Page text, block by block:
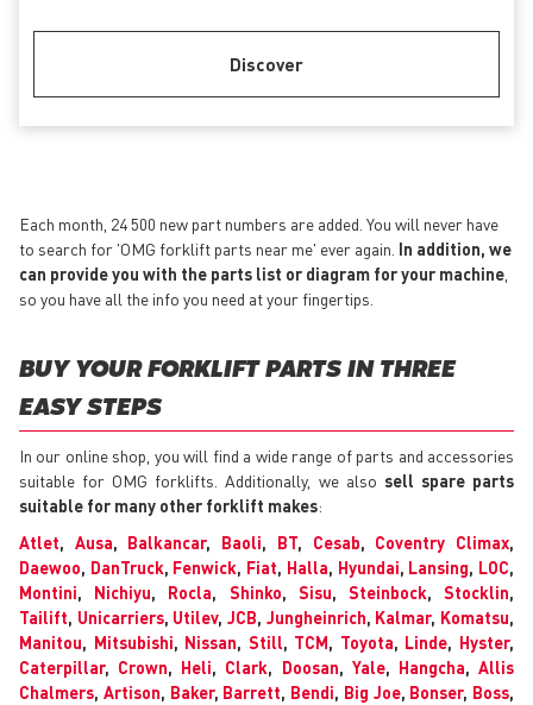
Discover
Each month, 24 500 new part numbers are added. You will never have
to search for 'OMG forklift parts near me' ever again. In addition, we
can provide you with the parts list or diagram for your machine
so you have all the info you need at your fingertips.
BUY YOUR FORKLIFT PARTS IN THREE
EASY STEPS
In our online shop, you will find a wide range of parts and accessories
suitable for OMG forklifts. Additionally, we also sell spare parts
suitable for many other forklift makes:
Atlet, Ausa, Balkancar, Baoli, BT, Cesab, Coventry Climax,
Daewoo, DanTruck, Fenwick, Fiat, Halla, Hyundai, Lansing, LOC,
Montini, Nichiyu, Rocla, Shinko, Sisu, Steinbock,Stocklin,
Tailift, Unicarriers, Utilev,JCB, Jungheinrich, Kalmar, Komatsu,
Manitou, Mitsubishi, Nissan, Still, TCM, Toyota, Linde, Hyster,
Caterpillar, Crown, Heli, Clark, Doosan, Yale, Hangcha,Allis
Chalmers, Artison, Baker, Barrett, Bendi, Big Joe, Bonser, Boss,